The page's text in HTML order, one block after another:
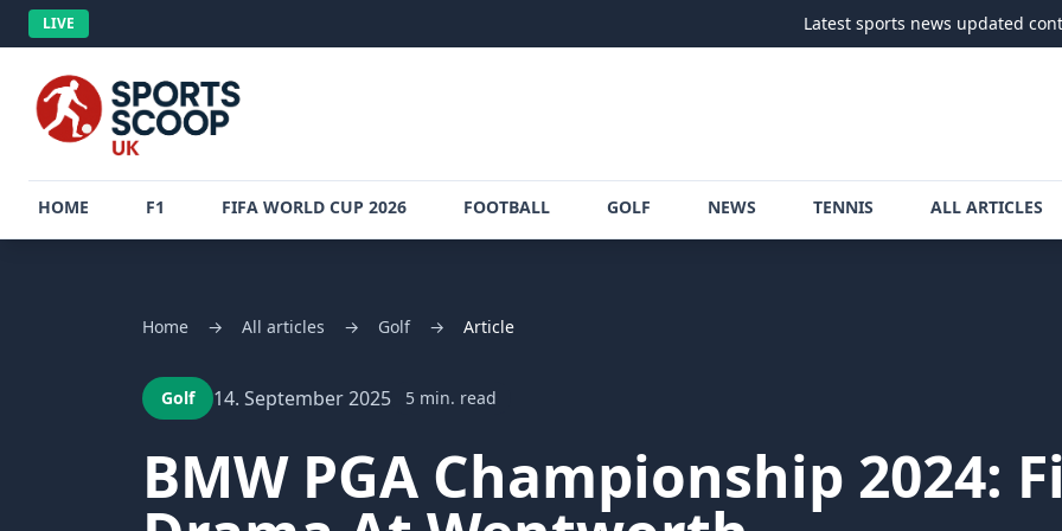
LIVE Latest sports news updated continuously
HOME F1 FIFA WORLD CUP 2026 FOOTBALL GOLF NEWS TENNIS ALL ARTICLES
Home → All articles → Golf → Article
Golf 14. September 2025 5 min. read
BMW PGA Championship 2024: